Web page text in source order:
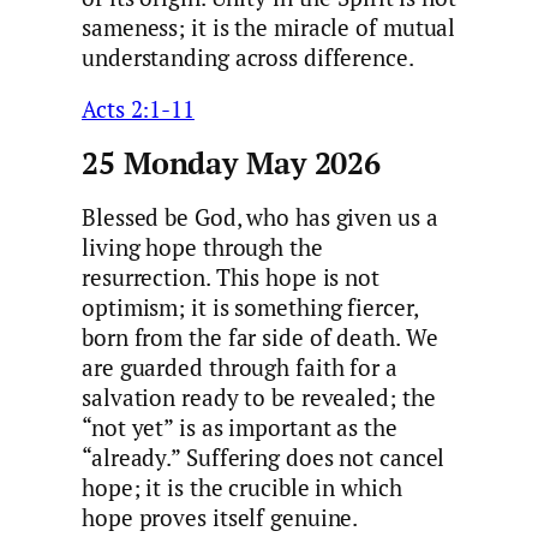
sameness; it is the miracle of mutual
understanding across difference.
Acts 2:1-11
25 Monday May 2026
Blessed be God, who has given us a
living hope through the
resurrection. This hope is not
optimism; it is something fiercer,
born from the far side of death. We
are guarded through faith for a
salvation ready to be revealed; the
“not yet” is as important as the
“already.” Suffering does not cancel
hope; it is the crucible in which
hope proves itself genuine.